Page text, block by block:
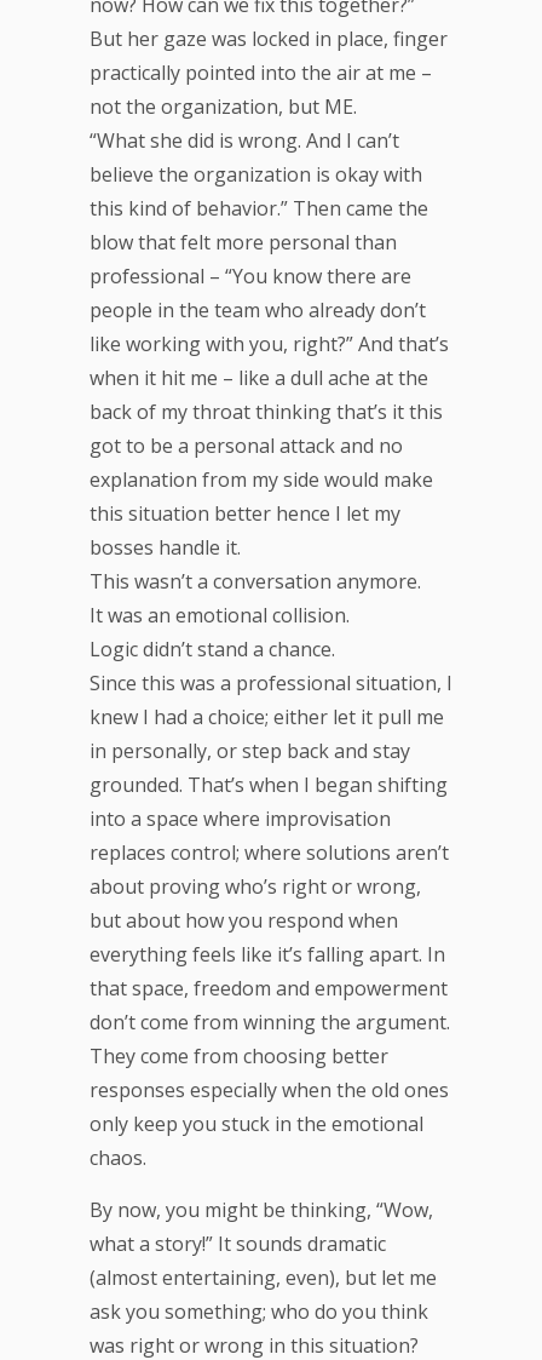
But her gaze was locked in place, finger
practically pointed into the air at me –
not the organization, but ME.
“What she did is wrong. And I can’t
believe the organization is okay with
this kind of behavior.” Then came the
blow that felt more personal than
professional – “You know there are
people in the team who already don’t
like working with you, right?” And that’s
when it hit me – like a dull ache at the
back of my throat thinking that’s it this
got to be a personal attack and no
explanation from my side would make
this situation better hence I let my
bosses handle it.
This wasn’t a conversation anymore.
It was an emotional collision.
Logic didn’t stand a chance.
Since this was a professional situation, I
knew I had a choice; either let it pull me
in personally, or step back and stay
grounded. That’s when I began shifting
into a space where improvisation
replaces control; where solutions aren’t
about proving who’s right or wrong,
but about how you respond when
everything feels like it’s falling apart. In
that space, freedom and empowerment
don’t come from winning the argument.
They come from choosing better
responses especially when the old ones
only keep you stuck in the emotional
chaos.
By now, you might be thinking, “Wow,
what a story!” It sounds dramatic
(almost entertaining, even), but let me
ask you something; who do you think
was right or wrong in this situation?